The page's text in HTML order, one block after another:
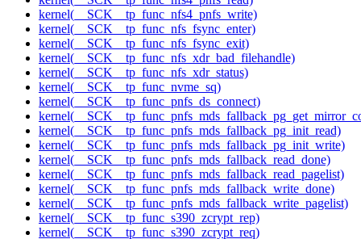
kernel(__SCK__tp_func_nfs4_pnfs_write)
kernel(__SCK__tp_func_nfs_fsync_enter)
kernel(__SCK__tp_func_nfs_fsync_exit)
kernel(__SCK__tp_func_nfs_xdr_bad_filehandle)
kernel(__SCK__tp_func_nfs_xdr_status)
kernel(__SCK__tp_func_nvme_sq)
kernel(__SCK__tp_func_pnfs_ds_connect)
kernel(__SCK__tp_func_pnfs_mds_fallback_pg_init_read)
kernel(__SCK__tp_func_pnfs_mds_fallback_pg_init_write)
kernel(__SCK__tp_func_pnfs_mds_fallback_read_done)
kernel(__SCK__tp_func_pnfs_mds_fallback_read_pagelist)
kernel(__SCK__tp_func_pnfs_mds_fallback_write_done)
kernel(__SCK__tp_func_pnfs_mds_fallback_write_pagelist)
kernel(__SCK__tp_func_s390_zcrypt_rep)
kernel(__SCK__tp_func_s390_zcrypt_req)